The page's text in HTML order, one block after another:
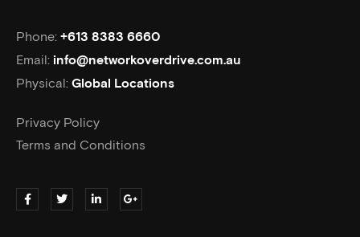
Phone: +613 8383 6660
Email: info@networkoverdrive.com.au
Physical: Global Locations
Privacy Policy
Terms and Conditions